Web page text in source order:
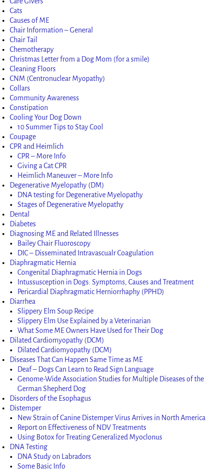
Cats
Causes of ME
Chair Information – General
Chair Tail
Chemotherapy
Christmas Letter from a Dog Mom (for a smile)
Cleaning Floors
CNM (Centronuclear Myopathy)
Collars
Community Awareness
Constipation
Cooling Your Dog Down
10 Summer Tips to Stay Cool
Coupage
CPR and Heimlich
CPR – More Info
Giving a Cat CPR
Heimlich Maneuver – More Info
Degenerative Myelopathy (DM)
DNA testing for Degenerative Myelopathy
Stages of Degenerative Myelopathy
Dental
Diabetes
Diagnosing ME and Related Illnesses
Bailey Chair Fluoroscopy
DIC – Disseminated Intravascualr Coagulation
Diaphragmatic Hernia
Congenital Diaphragmatic Hernia in Dogs
Intussusception in Dogs: Symptoms, Causes and Treatment
Pericardial Diaphragmatic Herniorrhaphy (PPHD)
Diarrhea
Slippery Elm Soup Recipe
Slippery Elm Use Explained by a Veterinarian
What Some ME Owners Have Used for Their Dog
Dilated Cardiomyopathy (DCM)
Dilated Cardiomyopathy (DCM)
Diseases That Can Happen Same Time as ME
Deaf – Dogs Can Learn to Read Sign Language
Genome-Wide Association Studies for Multiple Diseases of the
German Shepherd Dog
Disorders of the Esophagus
Distemper
New Strain of Canine Distemper Virus Arrives in North America
Report on Effectiveness of NDV Treatments
Using Botox for Treating Generalized Myoclonus
DNA Testing
DNA Study on Labradors
Some Basic Info